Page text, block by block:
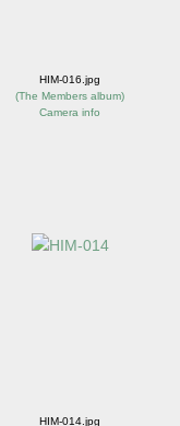
HIM-016.jpg
(The Members album)
Camera info
HIM-014.jpg